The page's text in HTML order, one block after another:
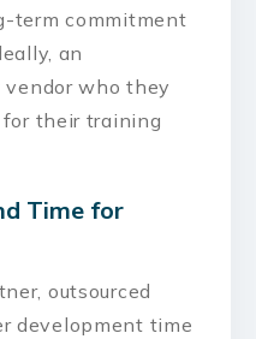
term commitment
an
who they
their training
Time for
outsourced
development time